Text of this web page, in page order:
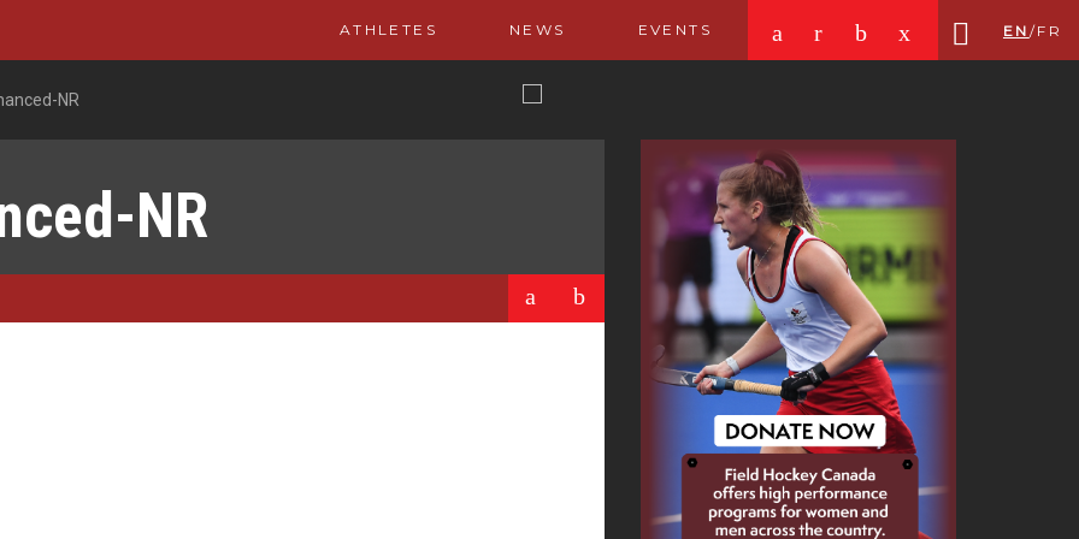
ATHLETES NEWS EVENTS a r b x EN /FR
NR
NR
a b